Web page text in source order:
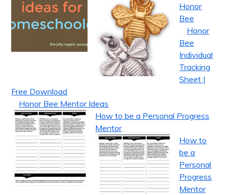
Honor
Bee
Honor
Bee
Individual
Tracking
Sheet |
Free Download
Honor Bee Mentor Ideas
How to be a Personal Progress
Mentor
How to
be a
Personal
Progress
Mentor